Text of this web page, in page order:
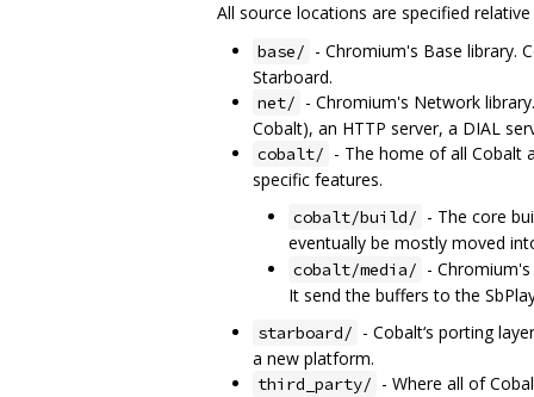
All source locations are specified
base/ - Chromium's Base library.
Starboard.
net/ - Chromium's Network
Cobalt), an HTTP server, a DIAL
cobalt/ - The home of all Cobalt
specific features.
cobalt/build/ - The core
eventually be mostly moved
cobalt/media/ -
It send the buffers to the
starboard/ - Cobalt‘s porting
a new platform.
third_party/ - Where all of